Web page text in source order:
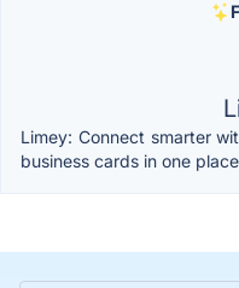
Limey: Connect smarter
business cards in one